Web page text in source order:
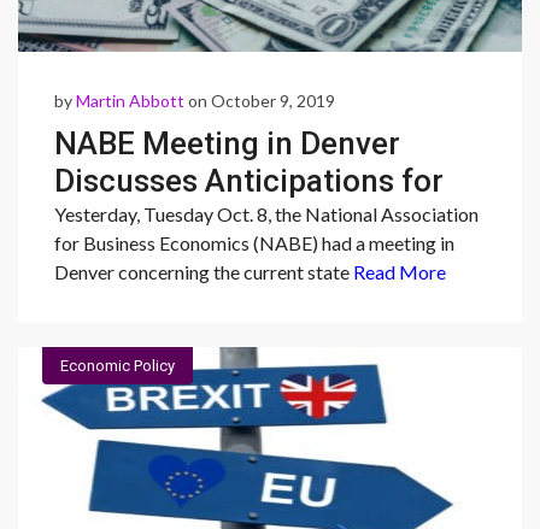
byMartin Abbott on October 9, 2019
NABE Meeting in Denver
Discusses Anticipations for
the Economy
Yesterday, Tuesday Oct. 8, the National Association
for Business Economics (NABE) had a meeting in
Denver concerning the current state Read More
Economic Policy